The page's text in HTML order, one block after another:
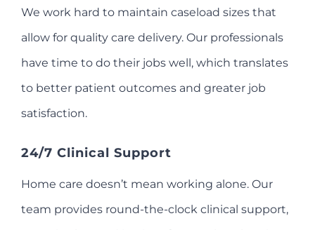
We work hard to maintain caseload sizes that
allow for quality care delivery. Our professionals
have time to do their jobs well, which translates
to better patient outcomes and greater job
satisfaction.
24/7 Clinical Support
Home care doesn’t mean working alone. Our
team provides round-the-clock clinical support,